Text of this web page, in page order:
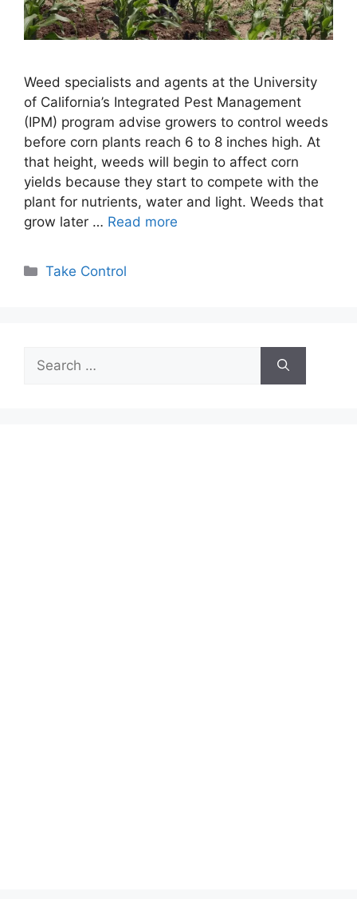
Weed specialists and agents at the University
of California’s Integrated Pest Management
(IPM) program advise growers to control weeds
before corn plants reach 6 to 8 inches high. At
that height, weeds will begin to affect corn
yields because they start to compete with the
plant for nutrients, water and light. Weeds that
grow later … Read more
Categories
Take Control
for: